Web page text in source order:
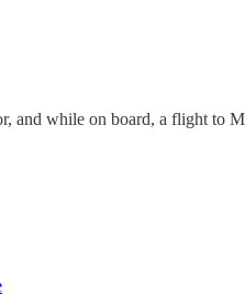
and while on board, a flight to